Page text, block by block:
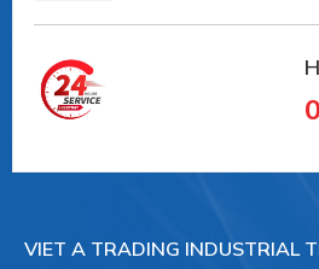
VIET A TRADING INDUSTRIAL